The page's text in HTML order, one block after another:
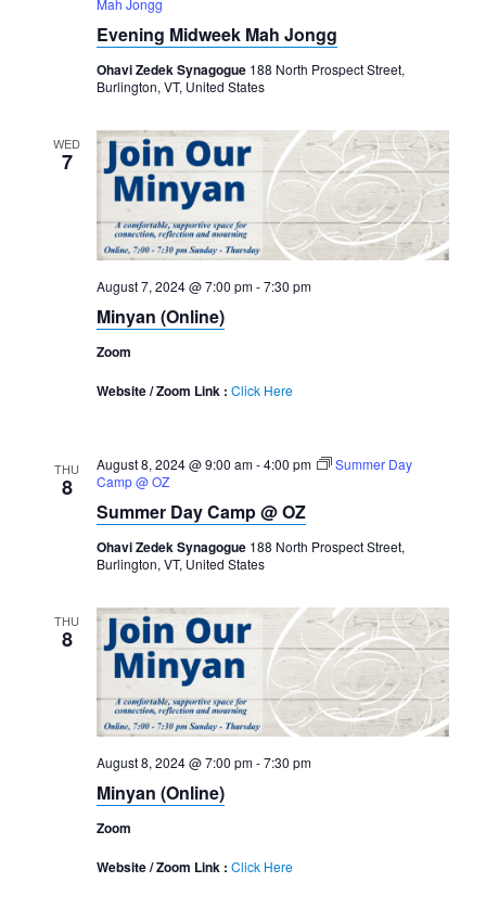
Mah Jongg
Evening Midweek Mah Jongg
Ohavi Zedek Synagogue 188 North Prospect Street,
Burlington, VT, United States
WED
7
August 7, 2024 @ 7:00 pm-7:30 pm
Minyan (Online)
Zoom
Website / Zoom Link : Click Here
THU
8
August 8, 2024 @ 9:00 am-4:00 pm
Summer Day
Camp @ OZ
Summer Day Camp @ OZ
Ohavi Zedek Synagogue 188 North Prospect Street,
Burlington, VT, United States
THU
8
August 8, 2024 @ 7:00 pm-7:30 pm
Minyan (Online)
Zoom
Website / Zoom Link : Click Here